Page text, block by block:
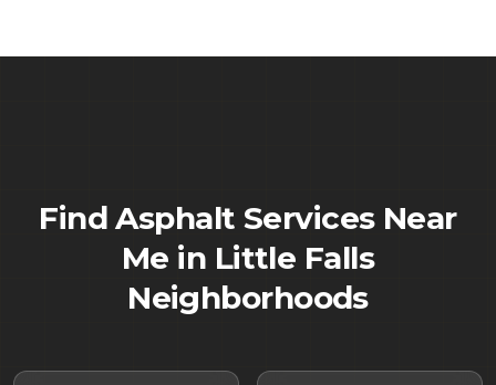
Find Asphalt Services Near
Me in Little Falls
Neighborhoods